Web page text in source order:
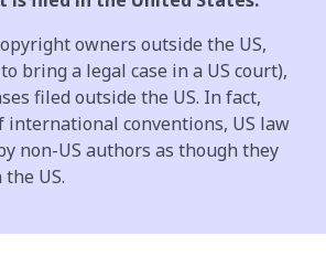
owners outside the US,
bring a legal case in a US court),
filed outside the US. In fact,
international conventions, US law
non-US authors as though they
US.